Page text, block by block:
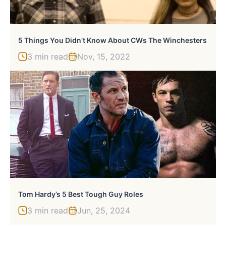
5 Things You Didn’t Know About CWs The Winchesters
3 min read Nov, 15, 2022
Tom Hardy’s 5 Best Tough Guy Roles
3 min read Jun, 25, 2024